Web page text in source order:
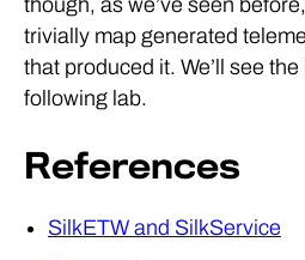
trivially map generated
that produced it. We’ll see
following lab.
References
SilkETW and SilkService